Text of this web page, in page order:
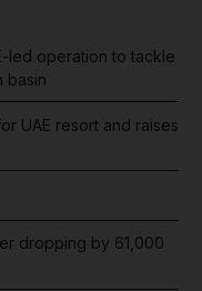
led operation to tackle
basin
UAE resort and raises
dropping by 61,000